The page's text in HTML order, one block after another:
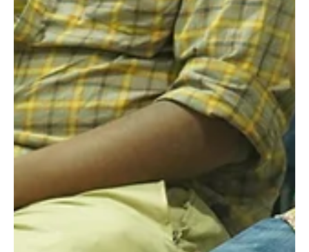
A Memorable Interaction Session
with Actor Kanna Ravi: Insights and
Feedback
Recently, our acting school had the privilege of hosting a
special interaction session with the talented actor Kanna
Ravi. As part of our ongoing efforts to provide enriching
experiences for our students, Mr. Kanna Ravi graciously
agreed to watch our actors' Saturday performances and
share his valuable insights and feedback. The session
turned out to be an insightful and inspiring opportunity for
all involved, leaving a lasting impact on our aspiring actors.
Sharing Experienc